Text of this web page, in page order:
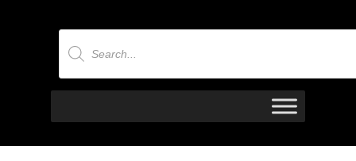
Products
search